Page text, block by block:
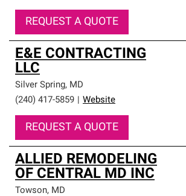
REQUEST A QUOTE
E&E CONTRACTING
LLC
Silver Spring, MD
(240) 417-5859
Website
REQUEST A QUOTE
ALLIED REMODELING
OF CENTRAL MD INC
Towson, MD